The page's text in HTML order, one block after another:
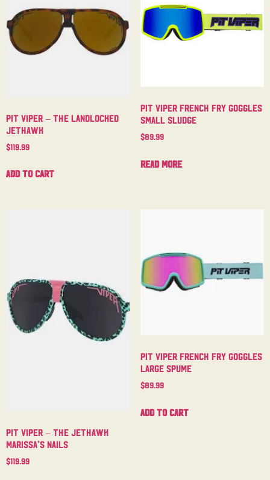
Pit Viper – The Landlocked
Jethawk
$119.99
Add to cart
Pit Viper French Fry Goggles
Small Sludge
$89.99
Read more
Pit Viper – The Jethawk
Marissa’s Nails
$119.99
Pit Viper French Fry Goggles
Large Spume
$89.99
Add to cart